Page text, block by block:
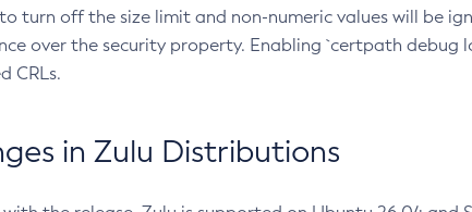
turn off the size limit and non-numeric values will be
over the security property. Enabling `certpath
CRLs.
in Zulu Distributions